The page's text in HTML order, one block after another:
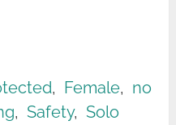
, Female, no
, Safety, Solo